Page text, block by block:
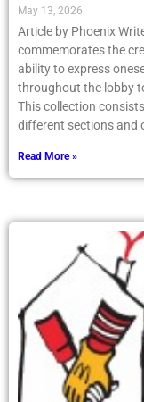
May 13, 2026
Article by Phoenix
commemorates the
ability to express
throughout the lobby
This collection
different sections and
Read More »